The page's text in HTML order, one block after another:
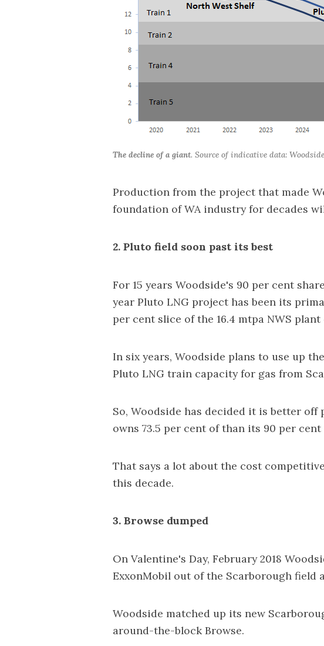
The decline of a giant. Source of indicative data:
Production from the project that made
foundation of WA industry for decades
2. Pluto field soon past its best
For 15 years Woodside's 90 per cent
year Pluto LNG project has been its
per cent slice of the 16.4 mtpa NWS
In six years, Woodside plans to use up
Pluto LNG train capacity for gas from
So, Woodside has decided it is better
owns 73.5 per cent of than its 90 per
That says a lot about the cost
this decade.
3. Browse dumped
On Valentine's Day, February 2018
ExxonMobil out of the Scarborough field
Woodside matched up its new
around-the-block Browse.